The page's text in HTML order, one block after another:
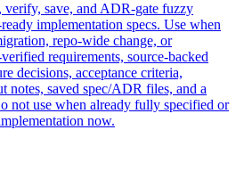
verify, save, and ADR-gate fuzzy
implementation specs. Use when
repo-wide change, or
requirements, source-backed
decisions, acceptance criteria,
notes, saved spec/ADR files, and a
not use when already fully specified or
now.